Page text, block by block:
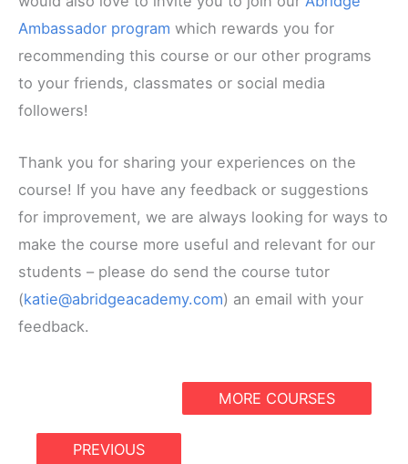
Ambassador program which rewards you for
recommending this course or our other programs
to your friends, classmates or social media
followers!
Thank you for sharing your experiences on the
course! If you have any feedback or suggestions
for improvement, we are always looking for ways to
make the course more useful and relevant for our
students – please do send the course tutor
(katie@abridgeacademy.com) an email with your
feedback.
PREVIOUS
MORE COURSES